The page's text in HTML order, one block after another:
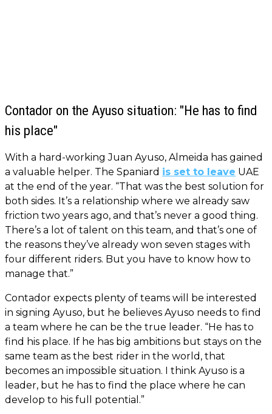
Contador on the Ayuso situation: "He has to find
his place"
With a hard-working Juan Ayuso, Almeida has gained
a valuable helper. The Spaniard is set to leave UAE
at the end of the year. “That was the best solution for
both sides. It’s a relationship where we already saw
friction two years ago, and that’s never a good thing.
There’s a lot of talent on this team, and that’s one of
the reasons they’ve already won seven stages with
four different riders. But you have to know how to
manage that.”
Contador expects plenty of teams will be interested
in signing Ayuso, but he believes Ayuso needs to find
a team where he can be the true leader. “He has to
find his place. If he has big ambitions but stays on the
same team as the best rider in the world, that
becomes an impossible situation. I think Ayuso is a
leader, but he has to find the place where he can
develop to his full potential.”